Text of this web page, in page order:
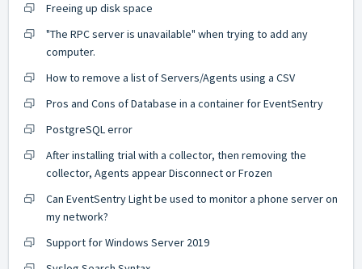
Freeing up disk space
"The RPC server is unavailable" when trying to add any
computer.
How to remove a list of Servers/Agents using a CSV
Pros and Cons of Database in a container for EventSentry
PostgreSQL error
After installing trial with a collector, then removing the
collector, Agents appear Disconnect or Frozen
Can EventSentry Light be used to monitor a phone server on
my network?
Support for Windows Server 2019